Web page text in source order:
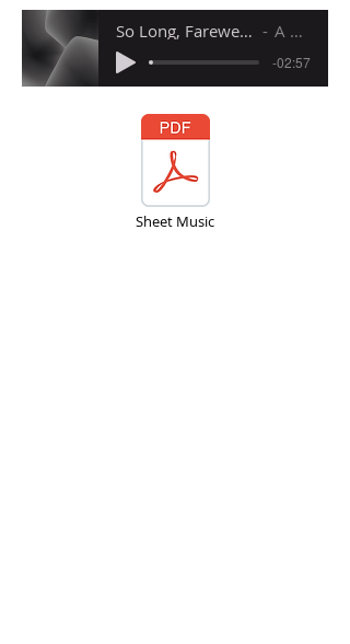
So Long, Farewell (Accompaniment Backing Tracks)
A Million Dreams
-02:57
Sheet Music